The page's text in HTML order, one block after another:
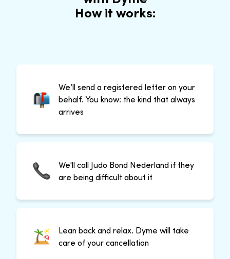
How it works:
We’ll send a registered letter on your
behalf. You know: the kind that always
arrives
We'll call Judo Bond Nederland if they
are being difficult about it
Lean back and relax. Dyme will take
care of your cancellation